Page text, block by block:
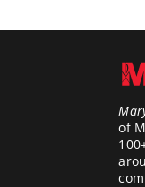
of